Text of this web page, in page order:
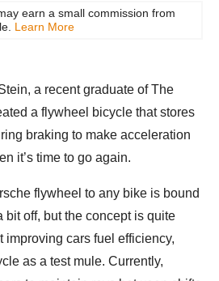
earn a small commission from
Learn More
a recent graduate of The
a flywheel bicycle that stores
braking to make acceleration
it’s time to go again.
flywheel to any bike is bound
bit off, but the concept is quite
improving cars fuel efficiency,
as a test mule. Currently,